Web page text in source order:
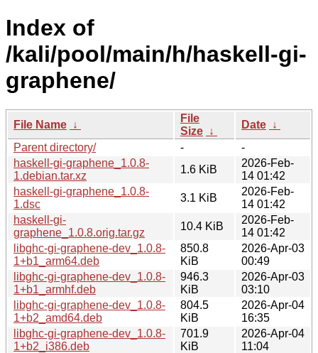
Index of
/kali/pool/main/h/haskell-gi-
graphene/
File Name ↓
File
Size ↓
Date ↓
Parent directory/
-
-
haskell-gi-graphene_1.0.8-
1.debian.tar.xz
1.6 KiB
2026-Feb-
14 01:42
haskell-gi-graphene_1.0.8-
1.dsc
3.1 KiB
2026-Feb-
14 01:42
haskell-gi-
graphene_1.0.8.orig.tar.gz
10.4 KiB
2026-Feb-
14 01:42
libghc-gi-graphene-dev_1.0.8-
1+b1_arm64.deb
850.8
KiB
2026-Apr-03
00:49
libghc-gi-graphene-dev_1.0.8-
1+b1_armhf.deb
946.3
KiB
2026-Apr-03
03:10
libghc-gi-graphene-dev_1.0.8-
1+b2_amd64.deb
804.5
KiB
2026-Apr-04
16:35
libghc-gi-graphene-dev_1.0.8-
1+b2_i386.deb
701.9
KiB
2026-Apr-04
11:04